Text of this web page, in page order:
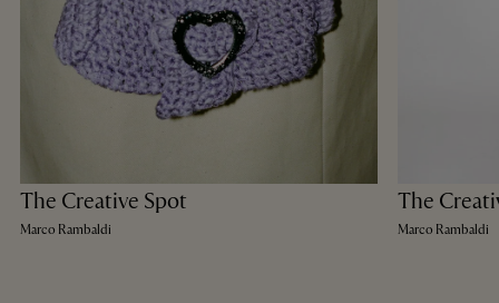
The Creative Spot
Marco Rambaldi
The
Marco Rambaldi